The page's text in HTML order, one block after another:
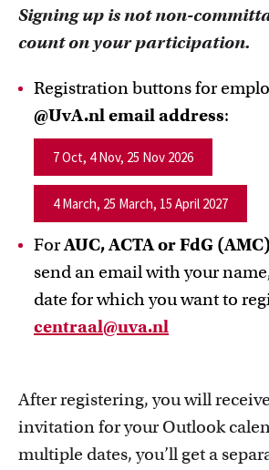
Signing up is not non-
count on your participation.
Registration buttons for
@UvA.nl email address:
7 Oct, 4 Nov, 25 Nov 2026
4 March, 25 March, 15 April 2027
ForAUC, ACTA or FdG (AMC)
send an email with your
date for which you want to
centraal@uva.nl
After registering, you will
invitation for your Outlook
multiple dates, you’ll get a